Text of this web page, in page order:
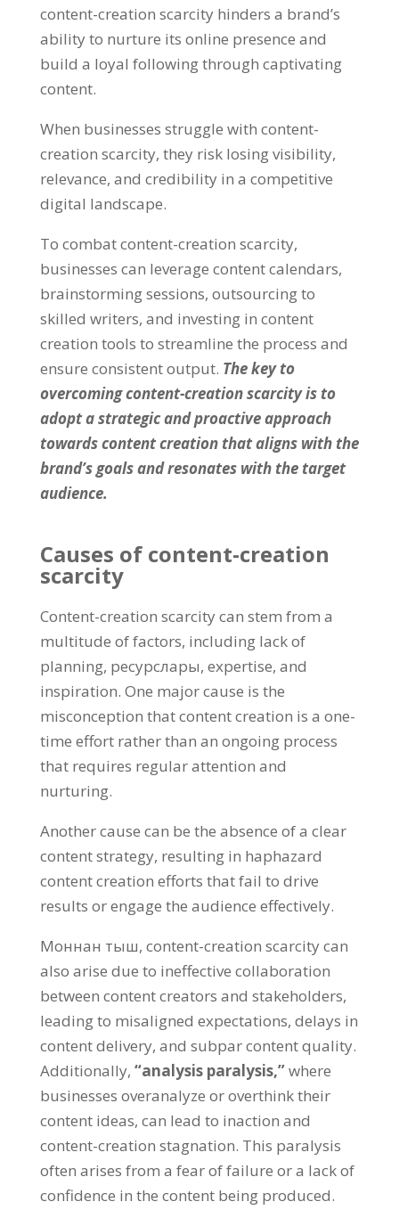
content-creation scarcity hinders a brand’s
ability to nurture its online presence and
build a loyal following through captivating
content.
When businesses struggle with content-
creation scarcity, they risk losing visibility,
relevance, and credibility in a competitive
digital landscape.
To combat content-creation scarcity,
businesses can leverage content calendars,
brainstorming sessions, outsourcing to
skilled writers, and investing in content
creation tools to streamline the process and
ensure consistent output. The key to
overcoming content-creation scarcity is to
adopt a strategic and proactive approach
towards content creation that aligns with the
brand’s goals and resonates with the target
audience.
Causes of content-creation
scarcity
Content-creation scarcity can stem from a
multitude of factors, including lack of
planning, ресурслары, expertise, and
inspiration. One major cause is the
misconception that content creation is a one-
time effort rather than an ongoing process
that requires regular attention and
nurturing.
Another cause can be the absence of a clear
content strategy, resulting in haphazard
content creation efforts that fail to drive
results or engage the audience effectively.
Моннан тыш, content-creation scarcity can
also arise due to ineffective collaboration
between content creators and stakeholders,
leading to misaligned expectations, delays in
content delivery, and subpar content quality.
Additionally, “analysis paralysis,”where
businesses overanalyze or overthink their
content ideas, can lead to inaction and
content-creation stagnation. This paralysis
often arises from a fear of failure or a lack of
confidence in the content being produced.